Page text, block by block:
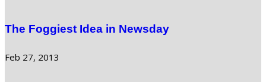
The Foggiest Idea in Newsday
Feb 27, 2013